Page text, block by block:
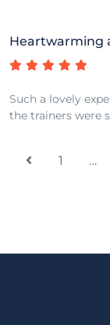
Heartwarming
Such a lovely
the trainers were
1 …